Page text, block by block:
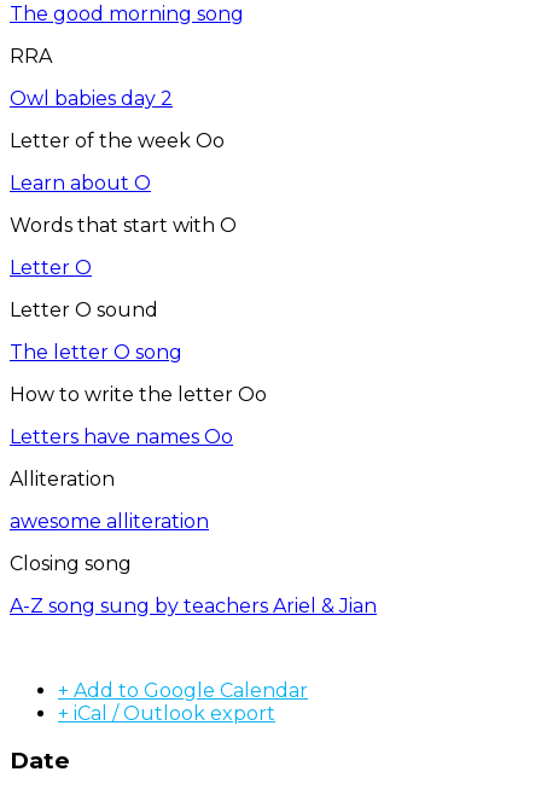
The good morning song
RRA
Owl babies day 2
Letter of the week Oo
Learn about O
Words that start with O
Letter O
Letter O sound
The letter O song
How to write the letter Oo
Letters have names Oo
Alliteration
awesome alliteration
Closing song
A-Z song sung by teachers Ariel & Jian
+ Add to Google Calendar
+ iCal / Outlook export
Date